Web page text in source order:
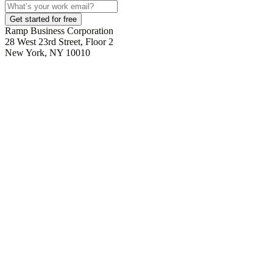
Get started for free
Ramp Business Corporation
28 West 23rd Street, Floor 2
New York, NY 10010